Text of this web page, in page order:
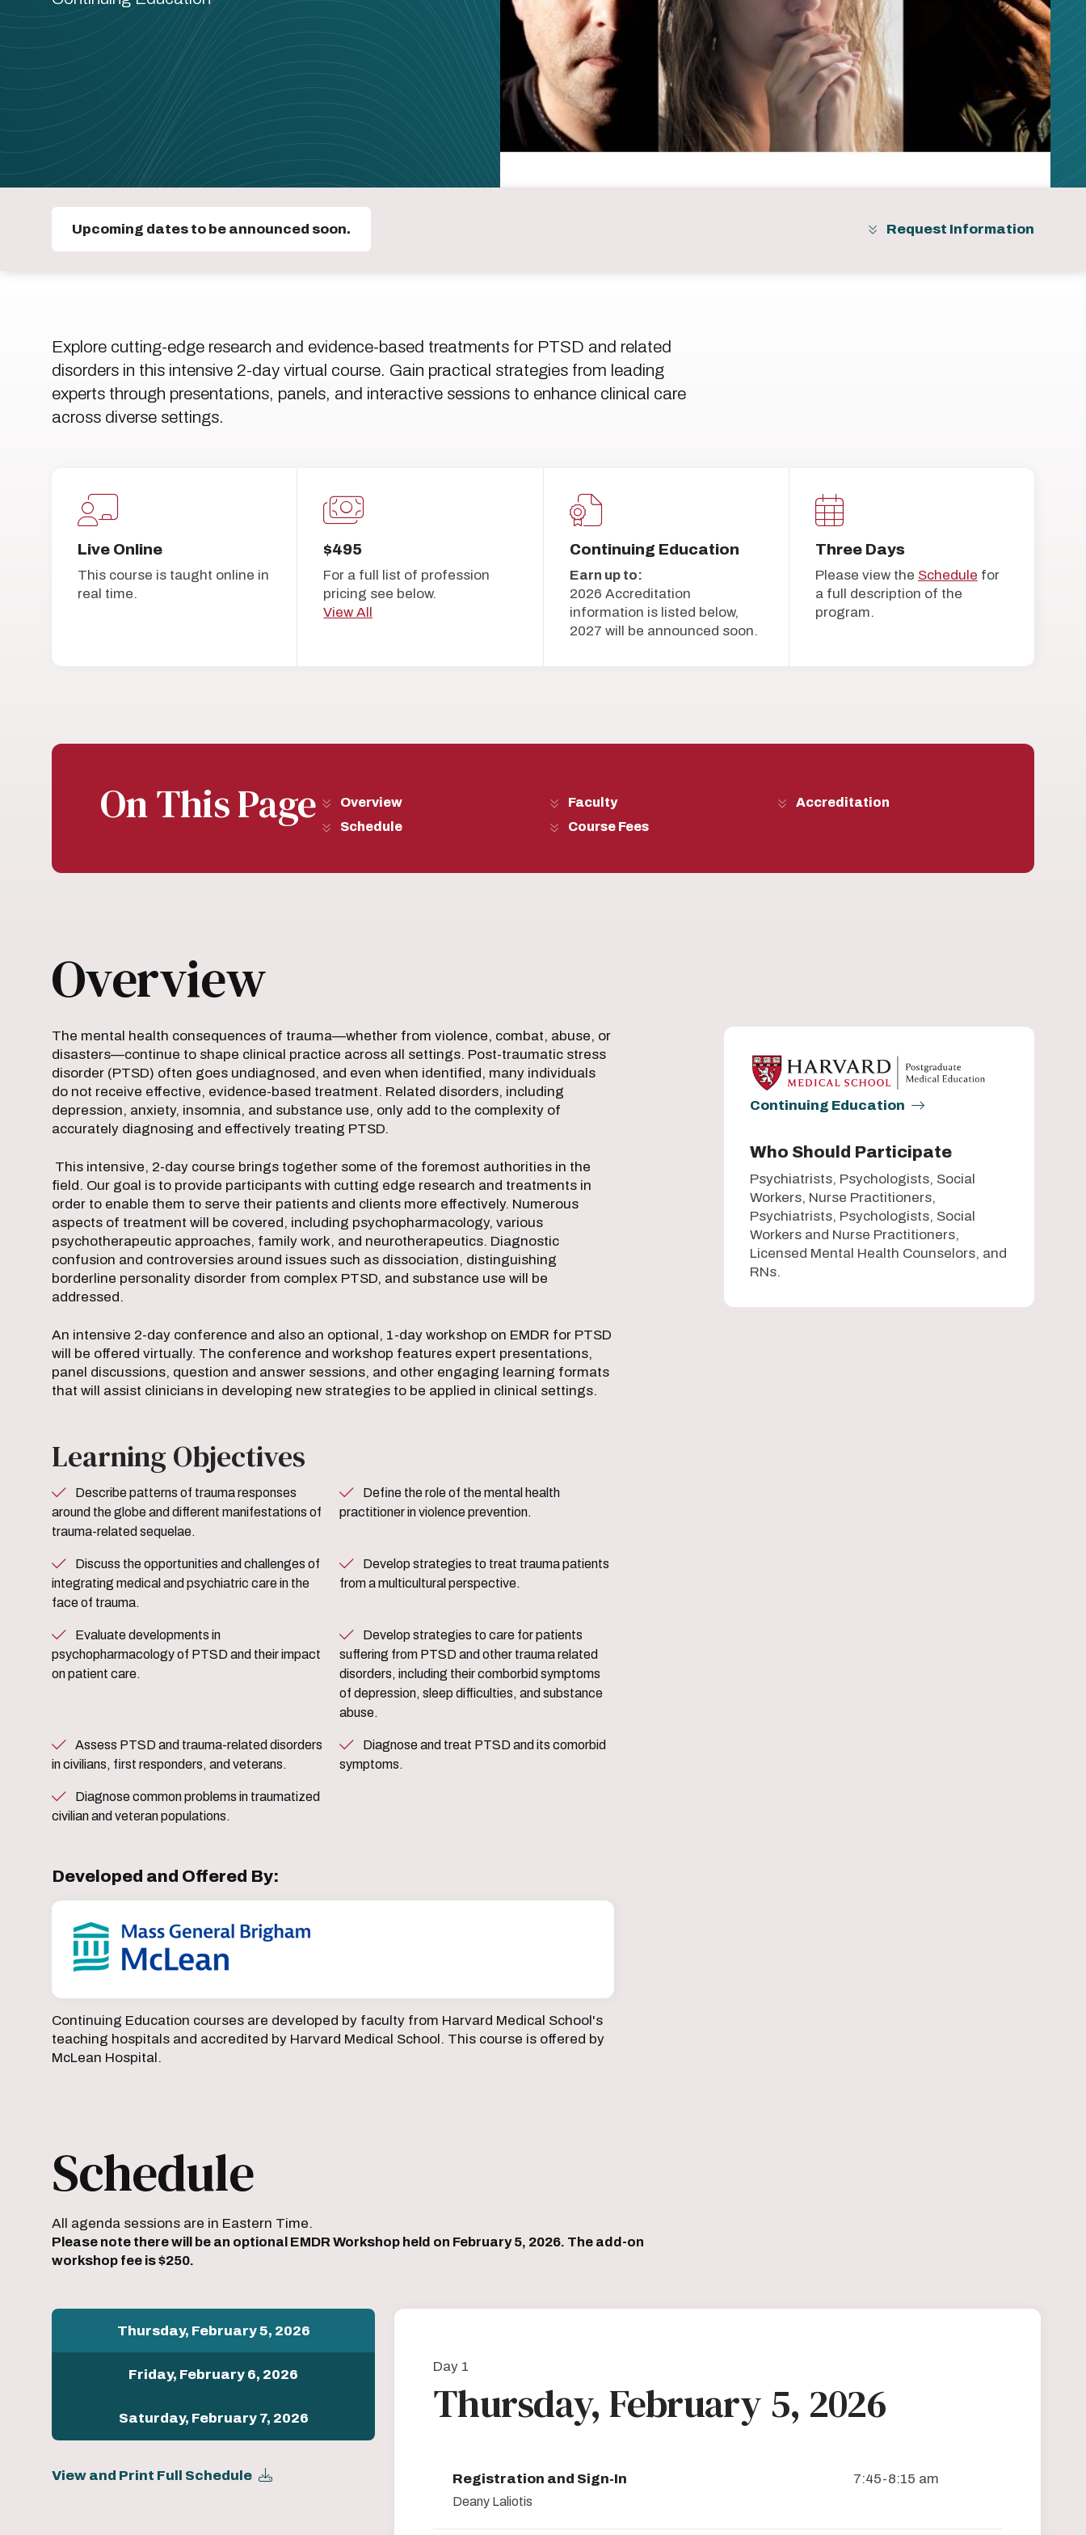
Upcoming dates to be announced soon. Request Information
Explore cutting-edge research and evidence-based treatments for PTSD and related
disorders in this intensive 2-day virtual course. Gain practical strategies from leading
experts through presentations, panels, and interactive sessions to enhance clinical care
across diverse settings.
Live Online
This course is taught online in
real time.
$495
For a full list of profession
pricing see below.
View All
Continuing Education
Earn up to:
2026 Accreditation
information is listed below,
2027 will be announced soon.
Three Days
Please view the Schedule for
a full description of the
program.
On This Page
Overview
Schedule
Faculty
Course Fees
Accreditation
Overview
The mental health consequences of trauma—whether from violence, combat, abuse, or
disasters—continue to shape clinical practice across all settings. Post-traumatic stress
disorder (PTSD) often goes undiagnosed, and even when identified, many individuals
do not receive effective, evidence-based treatment. Related disorders, including
depression, anxiety, insomnia, and substance use, only add to the complexity of
accurately diagnosing and effectively treating PTSD.
This intensive, 2-day course brings together some of the foremost authorities in the
field. Our goal is to provide participants with cutting edge research and treatments in
order to enable them to serve their patients and clients more effectively. Numerous
aspects of treatment will be covered, including psychopharmacology, various
psychotherapeutic approaches, family work, and neurotherapeutics. Diagnostic
confusion and controversies around issues such as dissociation, distinguishing
borderline personality disorder from complex PTSD, and substance use will be
addressed.
An intensive 2-day conference and also an optional, 1-day workshop on EMDR for PTSD
will be offered virtually. The conference and workshop features expert presentations,
panel discussions, question and answer sessions, and other engaging learning formats
that will assist clinicians in developing new strategies to be applied in clinical settings.
Learning Objectives
around the globe and different manifestations of
trauma-related sequelae.
practitioner in violence prevention.
integrating medical and psychiatric care in the
face of trauma.
from a multicultural perspective.
psychopharmacology of PTSD and their impact
on patient care.
suffering from PTSD and other trauma related
disorders, including their comborbid symptoms
of depression, sleep difficulties, and substance
abuse.
in civilians, first responders, and veterans.
symptoms.
civilian and veteran populations.
Developed and Offered By:
Continuing Education courses are developed by faculty from Harvard Medical School's
teaching hospitals and accredited by Harvard Medical School. This course is offered by
McLean Hospital.
Continuing Education
Who Should Participate
Psychiatrists, Psychologists, Social
Workers, Nurse Practitioners,
Psychiatrists, Psychologists, Social
Workers and Nurse Practitioners,
Licensed Mental Health Counselors, and
RNs.
Schedule
All agenda sessions are in Eastern Time.
Please note there will be an optional EMDR Workshop held on February 5, 2026. The add-on
workshop fee is $250.
Thursday, February 5, 2026
Friday, February 6, 2026
Saturday, February 7, 2026
View and Print Full Schedule
Day 1
Thursday, February 5, 2026
Registration and Sign-In
Deany Laliotis
7:45-8:15 am